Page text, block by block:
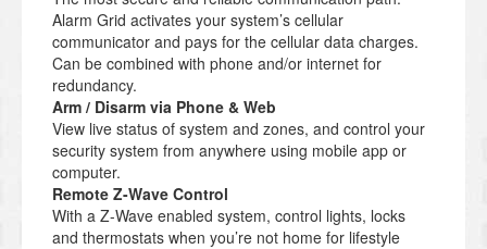
Alarm Grid activates your system’s cellular
communicator and pays for the cellular data charges.
Can be combined with phone and/or internet for
redundancy.
Arm / Disarm via Phone & Web
View live status of system and zones, and control your
security system from anywhere using mobile app or
computer.
Remote Z-Wave Control
With a Z-Wave enabled system, control lights, locks
and thermostats when you’re not home for lifestyle